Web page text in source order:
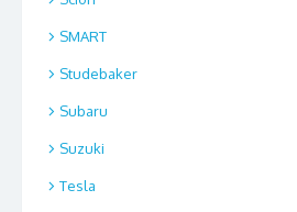
SMART
Studebaker
Subaru
Suzuki
Tesla